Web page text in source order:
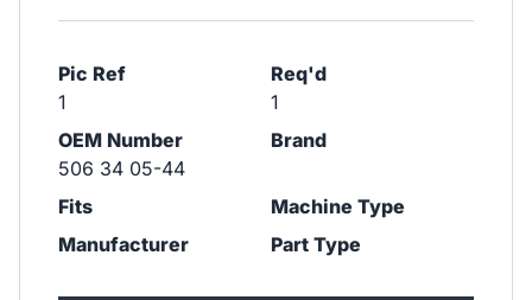
Pic Ref
1
Req'd
1
OEM Number
506 34 05-44
Brand
Fits
Machine Type
Manufacturer
Part Type